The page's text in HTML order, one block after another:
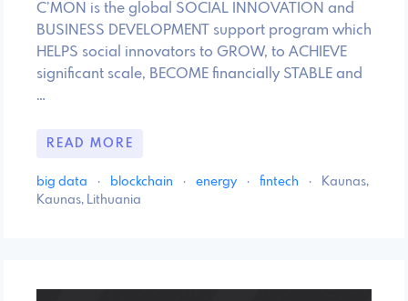
C’MON is the global SOCIAL INNOVATION and
BUSINESS DEVELOPMENT support program which
HELPS social innovators to GROW, to ACHIEVE
significant scale, BECOME financially STABLE and
…
READ MORE
big data · blockchain · energy · fintech ·
Kaunas,
Kaunas, Lithuania